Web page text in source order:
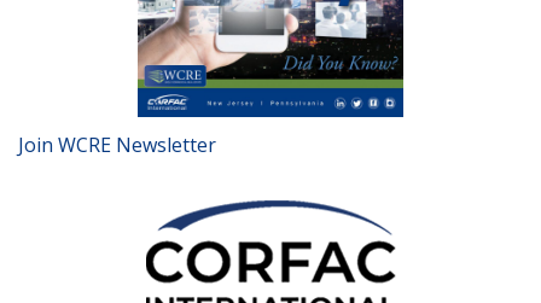
Join WCRE Newsletter